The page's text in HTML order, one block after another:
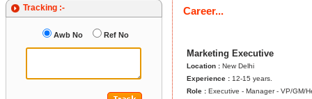
Tracking :-
Awb No Ref No
Career...
Marketing Executive
Location : New Delhi
Experience : 12-15 years.
Role : Executive - Manager - VP/GM/